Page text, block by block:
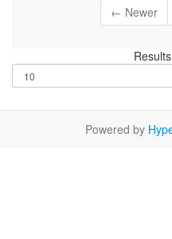
← Newer
Powered by